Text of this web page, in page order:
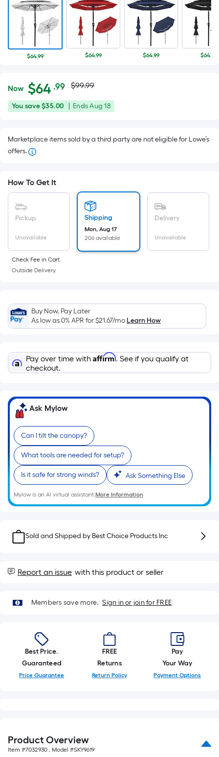
$64.99 $64.99 $64.99 $64.99
$64.99
Now $64 .99Per
Square
Foot
isbased
area
of
flat
surface.
Length
x
Ft.
Per
Linear
pricing
is
based
the
length
of
a
single
roll.
A
linear
foot
of
long-
1
x
10
Actual
price
$99.99
$99.99
You
You save$35.00
Offer
Aug
EndsAug 18
Marketplace items sold by a third party are not eligible for Lowe’s
offers.
How To Get It
Pickup
Unavailable
Shipping
Mon, Aug 17
206 available
Delivery
Unavailable
Check Fee in Cart.
Outside Delivery.
Buy Now, Pay Later
As low as 0% APR for$21.67/moLearn How
Pay over time with Affirm. See if you qualify at
checkout.
Ask Mylow
Can I tilt the canopy?
What tools are needed for setup?
Is it safe for strong winds? Ask Something Else
Mylow is an AI virtual assistant.More Information
Sold and Shipped by Best Choice Products Inc
Report an issue with this product or seller
Members save more. Sign in or join for FREE
Best Price.
Guaranteed
Price Guarantee
FREE
Returns
Return Policy
Pay
Your Way
Payment Options
Product Overview
Item #7032930 , Model #SKY9619